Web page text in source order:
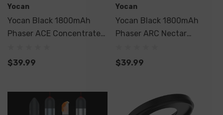
Yocan
Yocan Black 1800mAh
Phaser ACE Concentrate
$39.99
Yocan
Yocan Black 1800mAh
Phaser ARC Nectar
$39.99